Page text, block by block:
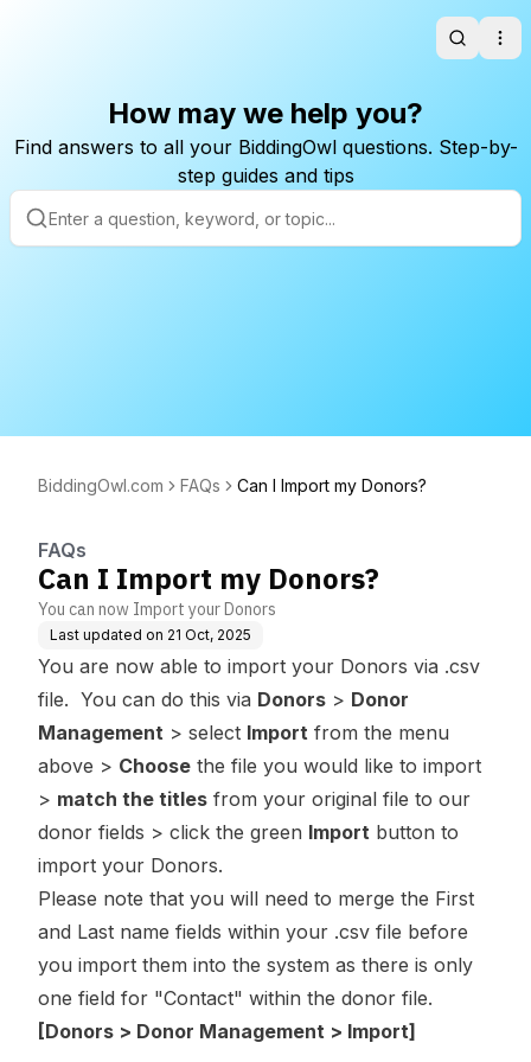
Search
How may we help you?
Find answers to all your BiddingOwl questions. Step-by-
step guides and tips
BiddingOwl.com FAQs Can I Import my Donors?
FAQs
Can I Import my Donors?
You can now Import your Donors
Last updated on 21 Oct, 2025
You are now able to import your Donors via .csv
file. You can do this via Donors > Donor
Management > select Import from the menu
above > Choose the file you would like to import
> match the titles from your original file to our
donor fields > click the green Import button to
import your Donors.
Please note that you will need to merge the First
and Last name fields within your .csv file before
you import them into the system as there is only
one field for "Contact" within the donor file.
[Donors > Donor Management > Import]